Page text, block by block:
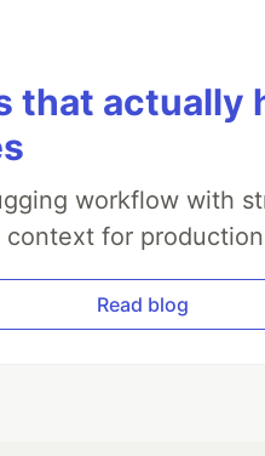
that actually
workflow with
for
Read blog